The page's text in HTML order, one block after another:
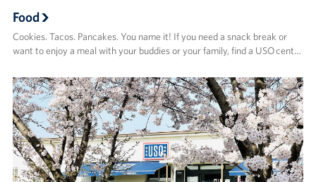
Food
Cookies. Tacos. Pancakes. You name it! If you need a snack break or
want to enjoy a meal with your buddies or your family, find a USO cent…